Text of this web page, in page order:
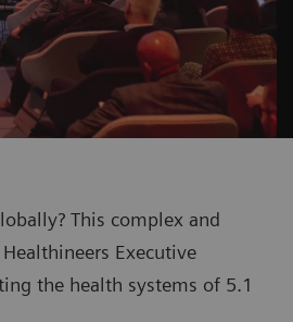
This complex and
Executive
the health systems of 5.1